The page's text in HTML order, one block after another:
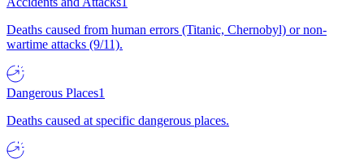
Deaths caused from human errors (Titanic, Chernobyl) or non-
wartime attacks (9/11).
Dangerous Places1
Deaths caused at specific dangerous places.